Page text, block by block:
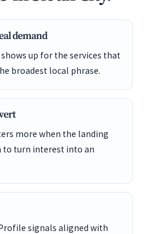
demand
up for the services that
broadest local phrase.
more when the landing
to turn interest into an
signals aligned with